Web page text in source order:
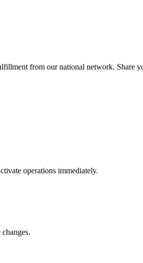
from our national network. Share
operations immediately.